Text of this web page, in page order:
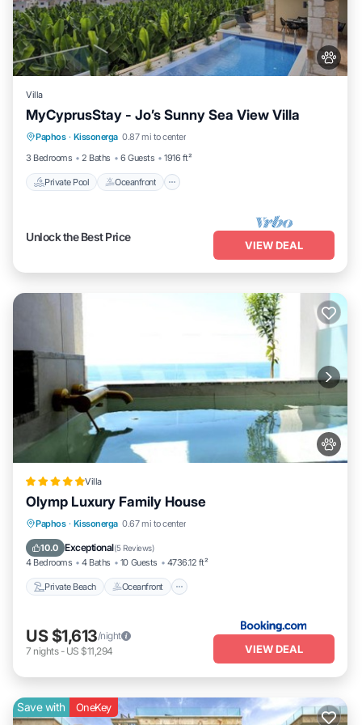
Villa
MyCyprusStay - Jo’s Sunny Sea View Villa
Paphos · Kissonerga 0.87 mi to center
3 Bedrooms
2 Baths 6 Guests 1916 ft²
Private Pool Oceanfront
Private Pool Oceanfront
Parking
Pool
Unlock the Best Price
VIEW DEAL
Villa
Olymp Luxury Family House
Paphos · Kissonerga 0.67 mi to center
10.0 Exceptional(5 Reviews)
4 Bedrooms 4 Baths 10 Guests 4736.12 ft²
Private Beach Oceanfront
Private Beach Oceanfront
Breakfast
US $1,613/night
7 nights- US $11,294 VIEW DEAL
Save with OneKey